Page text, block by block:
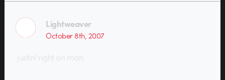
Lightweaver
October 8th, 2007
justin! right on man.